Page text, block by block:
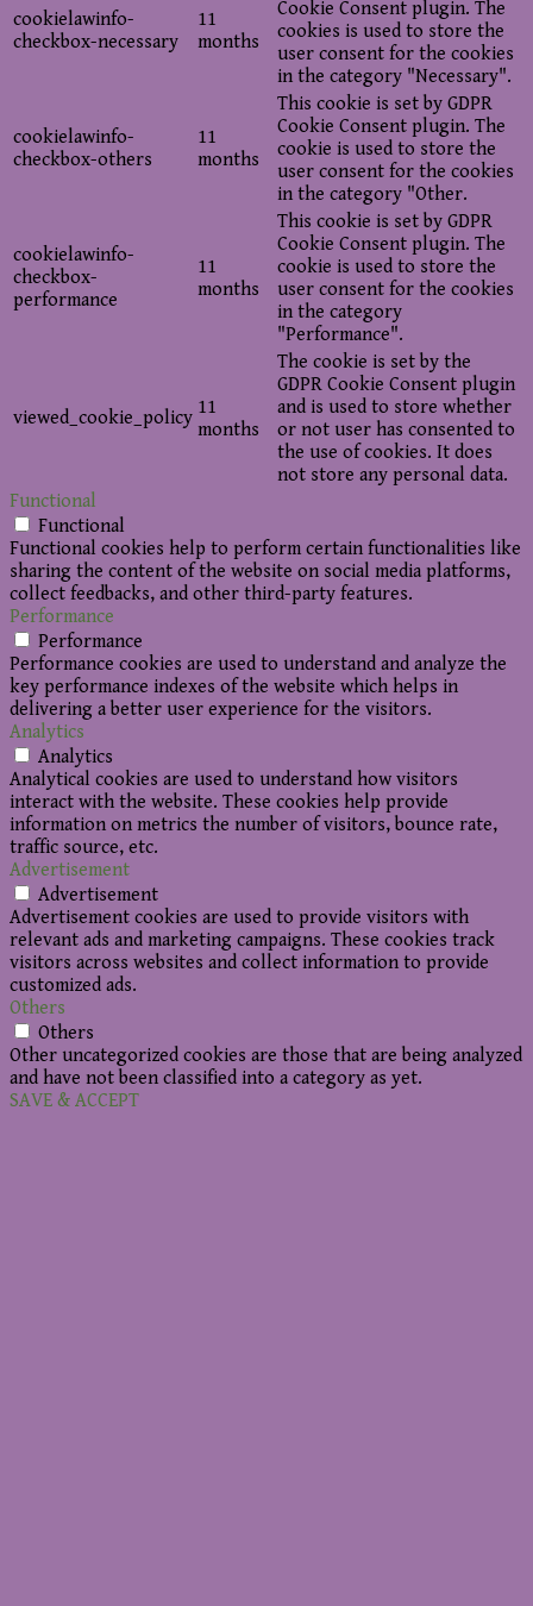
cookielawinfo-
checkbox-necessary
11
months
Cookie Consent plugin. The
cookies is used to store the
user consent for the cookies
in the category "Necessary".
cookielawinfo-
checkbox-others
11
months
This cookie is set by GDPR
Cookie Consent plugin. The
cookie is used to store the
user consent for the cookies
in the category "Other.
cookielawinfo-
checkbox-
performance
11
months
This cookie is set by GDPR
Cookie Consent plugin. The
cookie is used to store the
user consent for the cookies
in the category
"Performance".
viewed_cookie_policy 11
months
The cookie is set by the
GDPR Cookie Consent plugin
and is used to store whether
or not user has consented to
the use of cookies. It does
not store any personal data.
Functional
Functional
Functional cookies help to perform certain functionalities like
sharing the content of the website on social media platforms,
collect feedbacks, and other third-party features.
Performance
Performance
Performance cookies are used to understand and analyze the
key performance indexes of the website which helps in
delivering a better user experience for the visitors.
Analytics
Analytics
Analytical cookies are used to understand how visitors
interact with the website. These cookies help provide
information on metrics the number of visitors, bounce rate,
traffic source, etc.
Advertisement
Advertisement
Advertisement cookies are used to provide visitors with
relevant ads and marketing campaigns. These cookies track
visitors across websites and collect information to provide
customized ads.
Others
Others
Other uncategorized cookies are those that are being analyzed
and have not been classified into a category as yet.
SAVE & ACCEPT